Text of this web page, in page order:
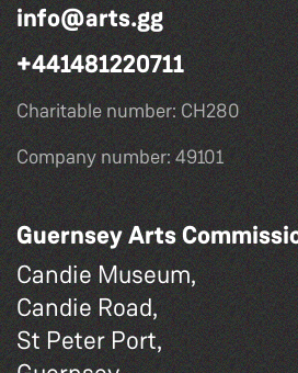
info@arts.gg
+441481220711
Charitable number: CH280
Company number: 49101
Guernsey Arts
Candie Museum,
Candie Road,
St Peter Port,